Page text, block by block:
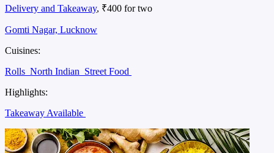
Delivery and Takeaway, ₹400 for two
Gomti Nagar, Lucknow
Cuisines:
Rolls North Indian Street Food
Highlights:
Takeaway Available